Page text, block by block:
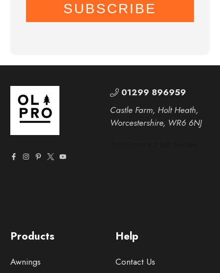
SUBSCRIBE
Help
Contact Us
Products
Awnings
01299 896959
Castle Farm, Holt Heath,
Worcestershire, WR6 6NJ